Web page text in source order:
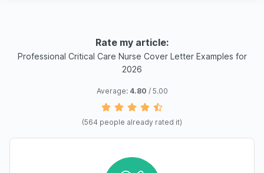
Rate my article:
Professional Critical Care Nurse Cover Letter Examples for
2026
Average: 4.80 / 5.00
(564 people already rated it)